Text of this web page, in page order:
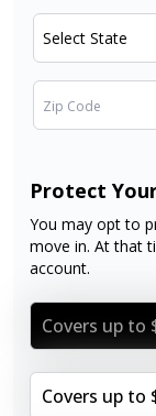
Protect
You may opt to
move in. At that
account.
Covers up to
Covers up to